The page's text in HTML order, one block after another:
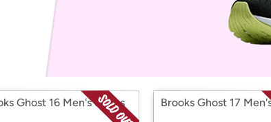
with
Amazon
*
Ghost 16 Men's Shoes Brooks Ghost 17